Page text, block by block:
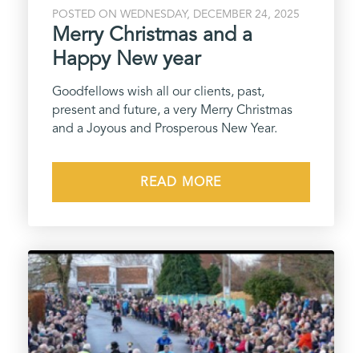
POSTED ON WEDNESDAY, DECEMBER 24, 2025
Merry Christmas and a
Happy New year
Goodfellows wish all our clients, past,
present and future, a very Merry Christmas
and a Joyous and Prosperous New Year.
READ MORE